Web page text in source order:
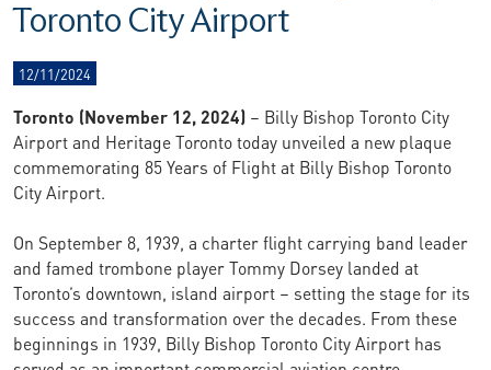
Toronto City Airport
12/11/2024
Toronto (November 12, 2024) – Billy Bishop Toronto City
Airport and Heritage Toronto today unveiled a new plaque
commemorating 85 Years of Flight at Billy Bishop Toronto
City Airport.
On September 8, 1939, a charter flight carrying band leader
and famed trombone player Tommy Dorsey landed at
Toronto’s downtown, island airport – setting the stage for its
success and transformation over the decades. From these
beginnings in 1939, Billy Bishop Toronto City Airport has